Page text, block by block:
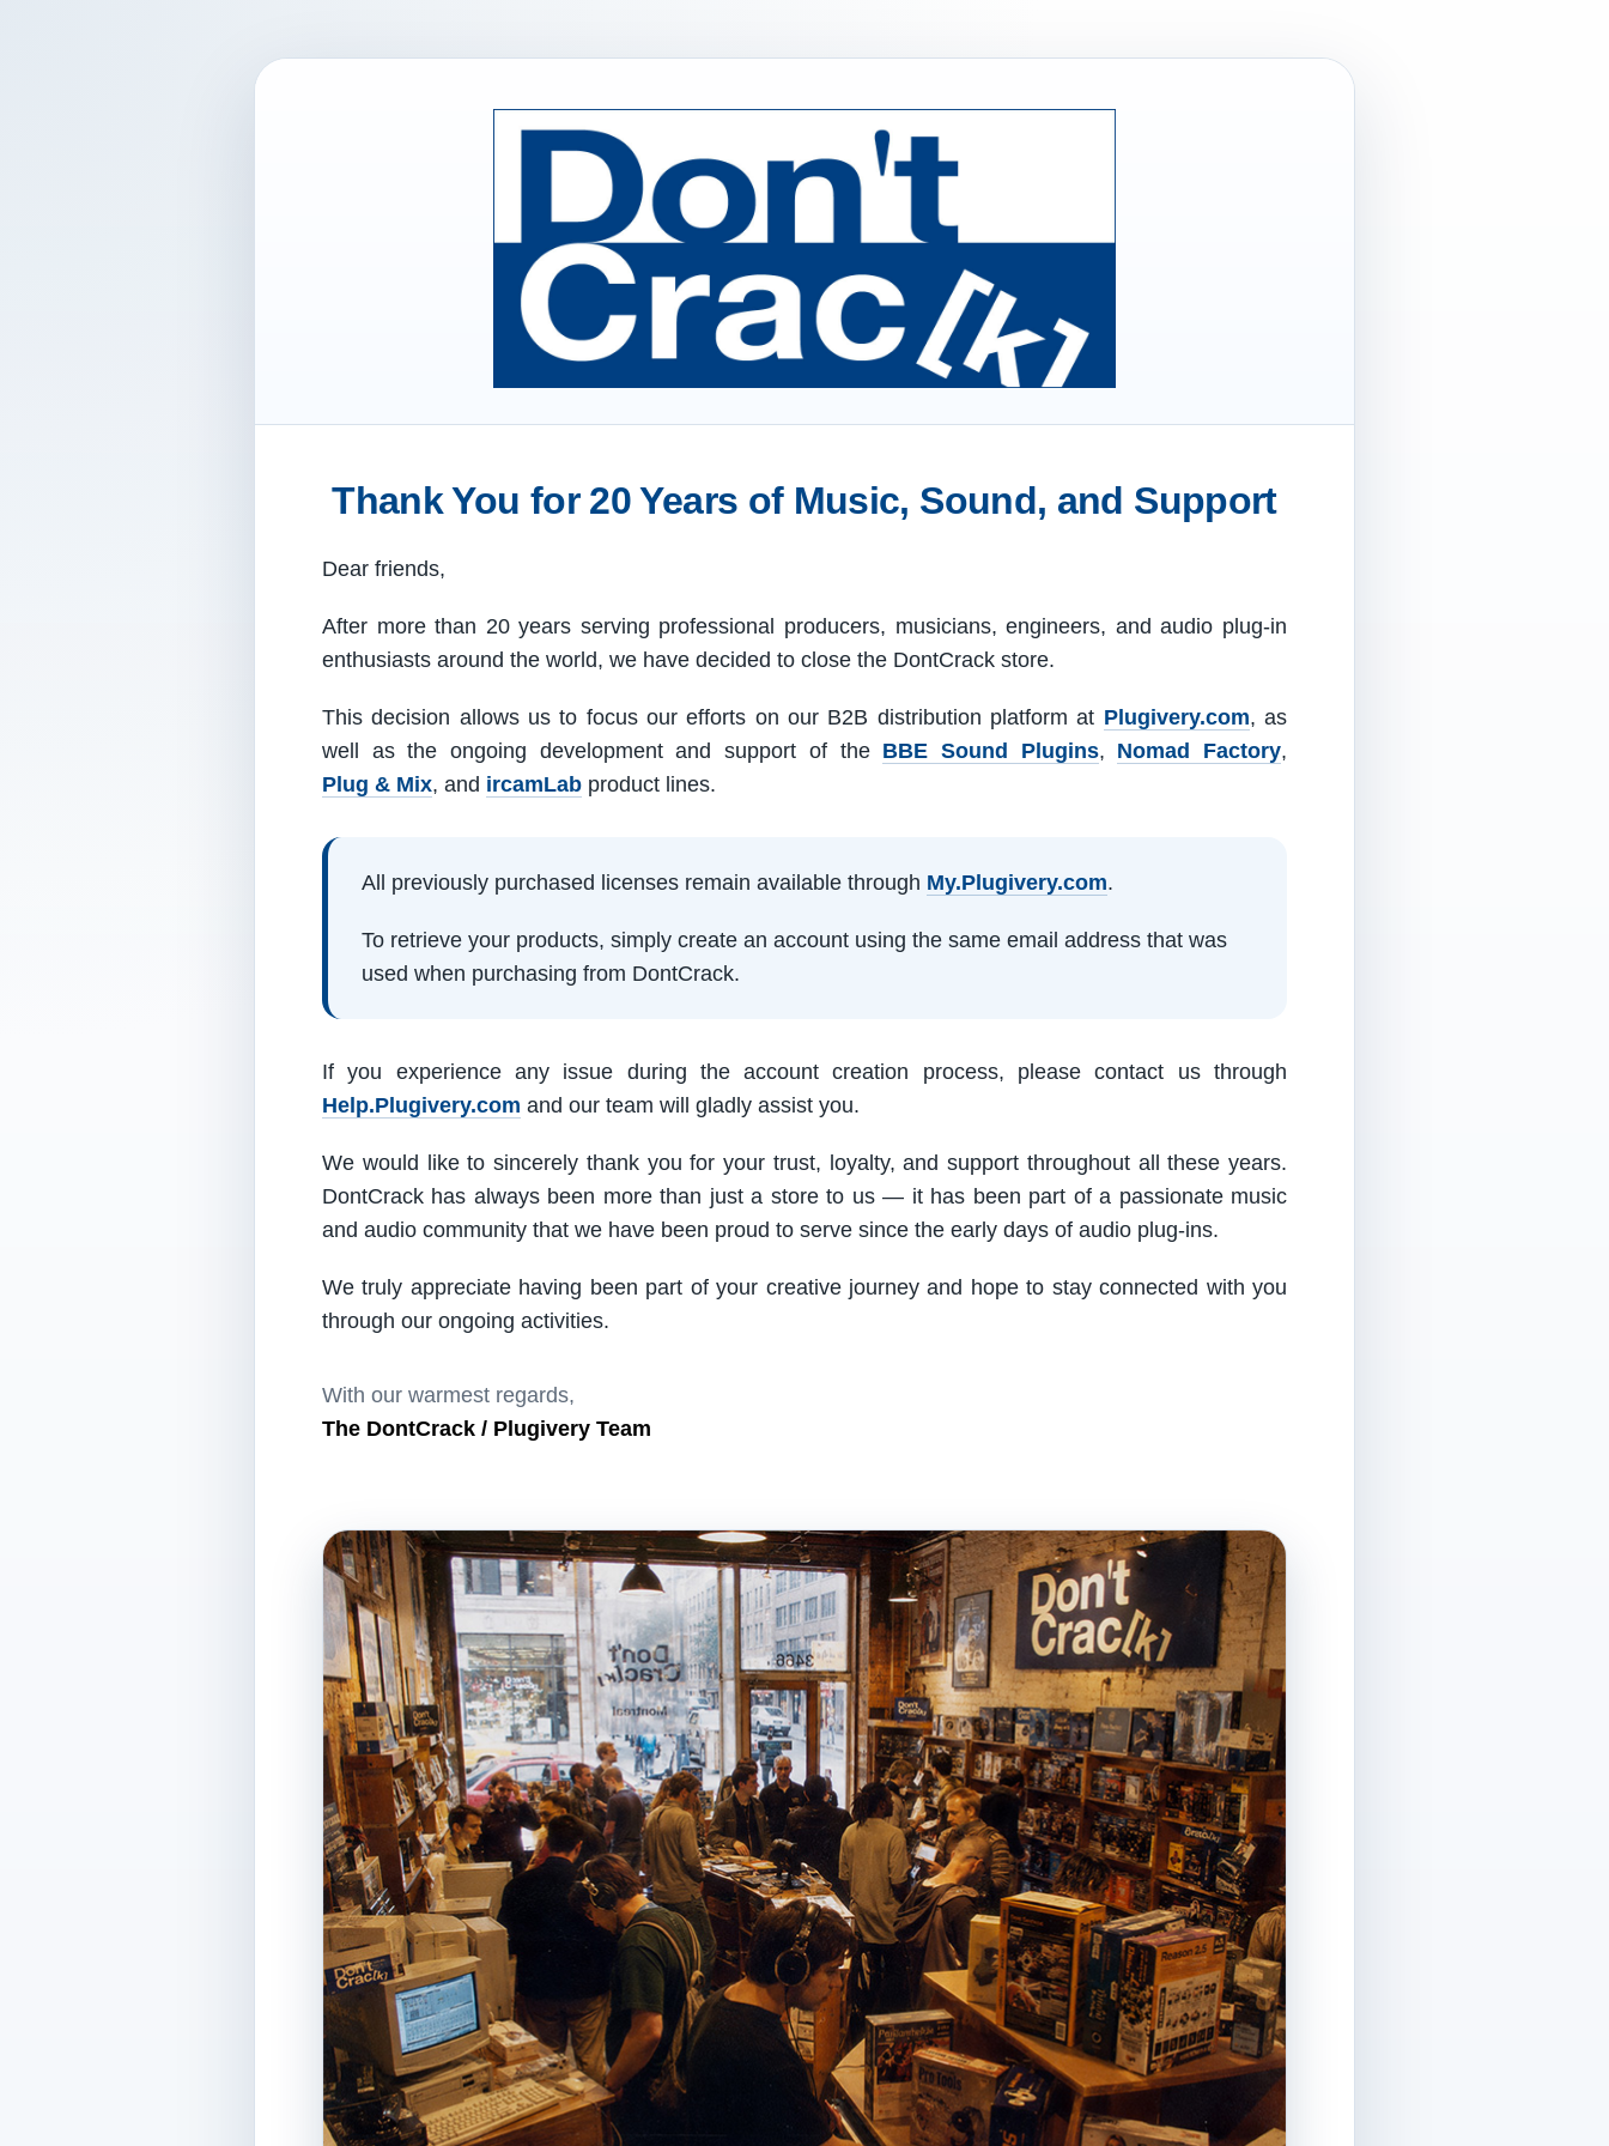
Thank You for 20 Years of Music, Sound, and Support
Dear friends,
After more than 20 years serving professional producers, musicians, engineers, and audio plug-in
enthusiasts around the world, we have decided to close the DontCrack store.
This decision allows us to focus our efforts on our B2B distribution platform at Plugivery.com, as
well as the ongoing development and support of the BBE Sound Plugins, Nomad Factory,
Plug & Mix, and ircamLab product lines.
All previously purchased licenses remain available through My.Plugivery.com.
To retrieve your products, simply create an account using the same email address that was
used when purchasing from DontCrack.
If you experience any issue during the account creation process, please contact us through
Help.Plugivery.com and our team will gladly assist you.
We would like to sincerely thank you for your trust, loyalty, and support throughout all these years.
DontCrack has always been more than just a store to us — it has been part of a passionate music
and audio community that we have been proud to serve since the early days of audio plug-ins.
We truly appreciate having been part of your creative journey and hope to stay connected with you
through our ongoing activities.
With our warmest regards,
The DontCrack / Plugivery Team